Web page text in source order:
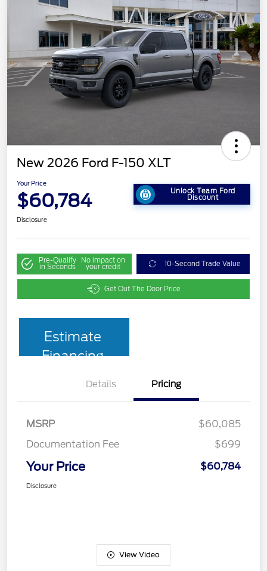
New 2026 Ford F-150 XLT
Your Price
$60,784 Unlock Team Ford
Discount
Disclosure
Pre-Qualify
in Seconds
No impact on
your credit 10-Second Trade Value
Get Out The Door Price
Estimate
Financing
Details Pricing
MSRP
$60,085
Documentation Fee
$699
Your Price $60,784
Disclosure
View Video